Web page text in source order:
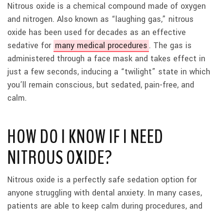
Nitrous oxide is a chemical compound made of oxygen
and nitrogen. Also known as “laughing gas,” nitrous
oxide has been used for decades as an effective
sedative for many medical procedures . The gas is
administered through a face mask and takes effect in
just a few seconds, inducing a “twilight” state in which
you’ll remain conscious, but sedated, pain-free, and
calm.
HOW DO I KNOW IF I NEED
NITROUS OXIDE?
Nitrous oxide is a perfectly safe sedation option for
anyone struggling with dental anxiety. In many cases,
patients are able to keep calm during procedures, and